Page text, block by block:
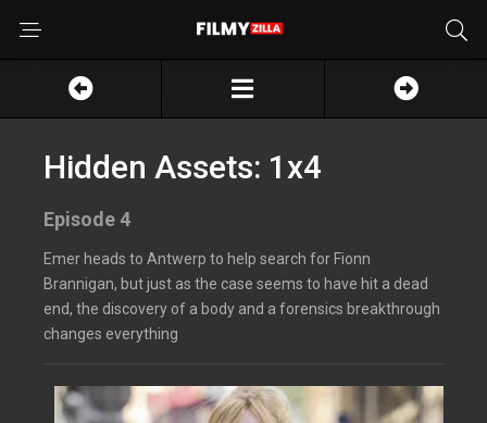
Hidden Assets: 1x4
Episode 4
Emer heads to Antwerp to help search for Fionn
Brannigan, but just as the case seems to have hit a dead
end, the discovery of a body and a forensics breakthrough
changes everything